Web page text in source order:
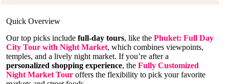
Quick Overview
Our top picks include full-day tours, like the Phuket: Full Day
City Tour with Night Market, which combines viewpoints,
temples, and a lively night market. If you’re after a
personalized shopping experience, the Fully Customized
Night Market Tour offers the flexibility to pick your favorite